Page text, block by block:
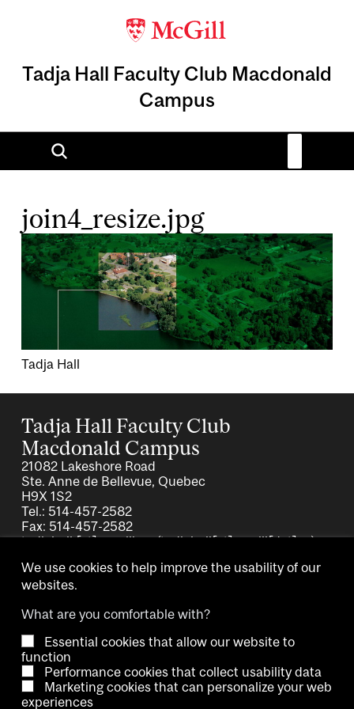
Tadja Hall Faculty Club Macdonald
Campus
join4_resize.jpg
Tadja Hall
Tadja Hall Faculty Club
Macdonald Campus
21082 Lakeshore Road
Ste. Anne de Bellevue, Quebec
H9X 1S2
Tel.: 514-457-2582
Fax: 514-457-2582
tadjahall[at]mcgill.ca(tadjahall[at]mcgill[dot]ca)
Copyright © 2026 McGill University.
AccessibilityCookie noticeContact us Cookie settings
We use cookies to help improve the usability of our
websites.
What are you comfortable with?
Essential cookies that allow our website to
function
Performance cookies that collect usability data
Marketing cookies that can personalize your web
experiences